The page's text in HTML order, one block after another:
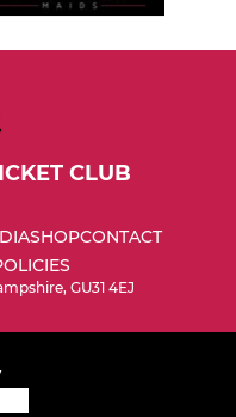
CLUB
SHOPCONTACT
GU31 4EJ